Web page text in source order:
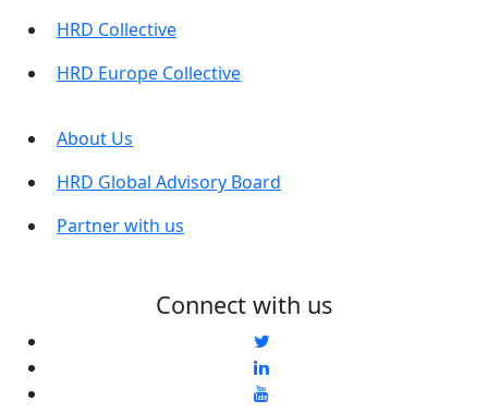
HRD Collective
HRD Europe Collective
About Us
HRD Global Advisory Board
Partner with us
Connect with us